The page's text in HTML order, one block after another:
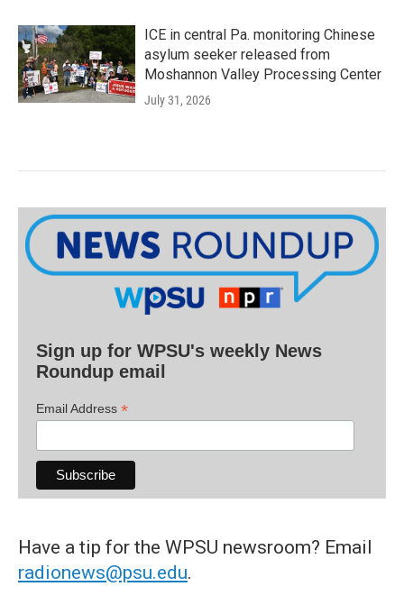
ICE in central Pa. monitoring Chinese
asylum seeker released from
Moshannon Valley Processing Center
July 31, 2026
Sign up for WPSU's weekly News
Roundup email
Email Address *
Have a tip for the WPSU newsroom? Email
radionews@psu.edu.